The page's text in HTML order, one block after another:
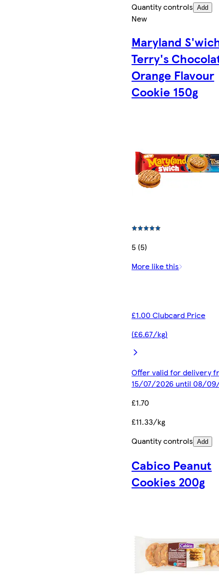
Quantity controls Add
New
Maryland
Terry's
Orange Flavour
Cookie 150g
5 (5)
More like this
£1.00 Clubcard Price
(£6.67/kg)
Offer valid for delivery
15/07/2026 until 08/
£1.70
£11.33/kg
Quantity controls Add
Cabico Peanut
Cookies 200g